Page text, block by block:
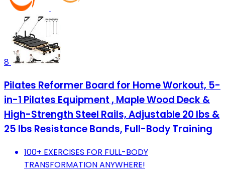
8
Pilates Reformer Board for Home Workout, 5-
in-1 Pilates Equipment , Maple Wood Deck &
High-Strength Steel Rails, Adjustable 20 lbs &
25 lbs Resistance Bands, Full-Body Training
100+ EXERCISES FOR FULL-BODY
TRANSFORMATION ANYWHERE!